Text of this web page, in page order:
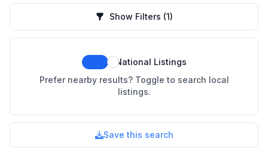
Show Filters (1)
National Listings
Prefer nearby results? Toggle to search local
listings.
Save this search